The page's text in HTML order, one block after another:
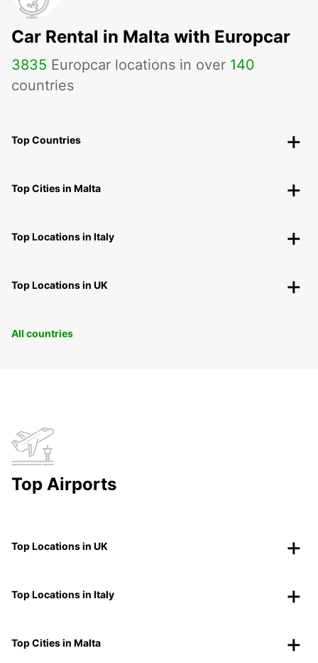
Car Rental in Malta with Europcar
3835 Europcar locations in over 140
countries
Top Countries
Top Cities in Malta
Top Locations in Italy
Top Locations in UK
All countries
Top Airports
Top Locations in UK
Top Locations in Italy
Top Cities in Malta